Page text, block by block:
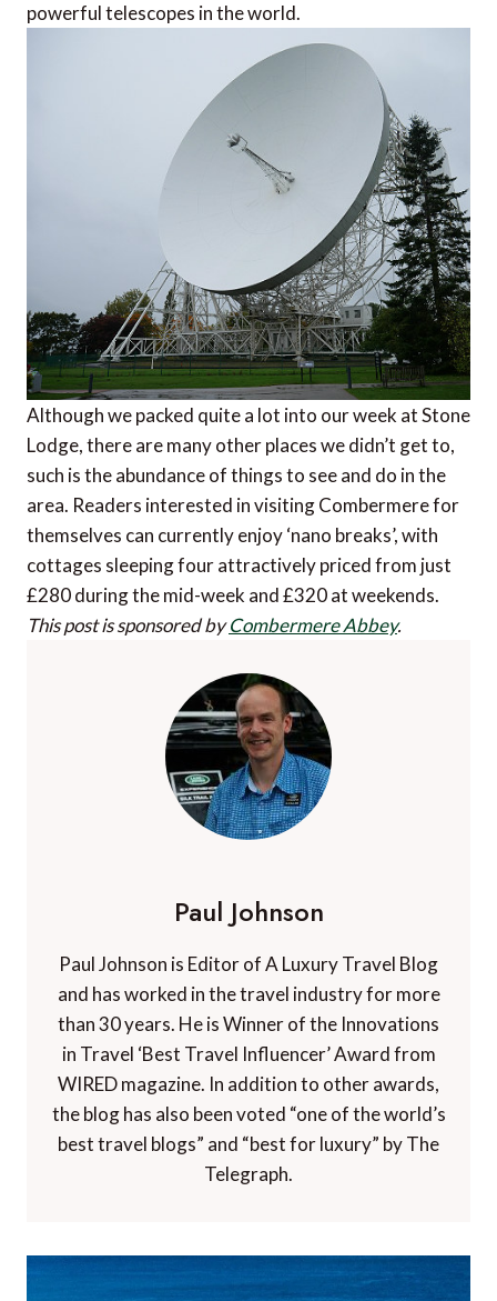
powerful telescopes in the world.
Although we packed quite a lot into our week at Stone
Lodge, there are many other places we didn’t get to,
such is the abundance of things to see and do in the
area. Readers interested in visiting Combermere for
themselves can currently enjoy ‘nano breaks’, with
cottages sleeping four attractively priced from just
£280 during the mid-week and £320 at weekends.
This post is sponsored byCombermere Abbey.
Paul Johnson
Paul Johnson is Editor of A Luxury Travel Blog
and has worked in the travel industry for more
than 30 years. He is Winner of the Innovations
in Travel ‘Best Travel Influencer’ Award from
WIRED magazine. In addition to other awards,
the blog has also been voted “one of the world’s
best travel blogs” and “best for luxury” by The
Telegraph.